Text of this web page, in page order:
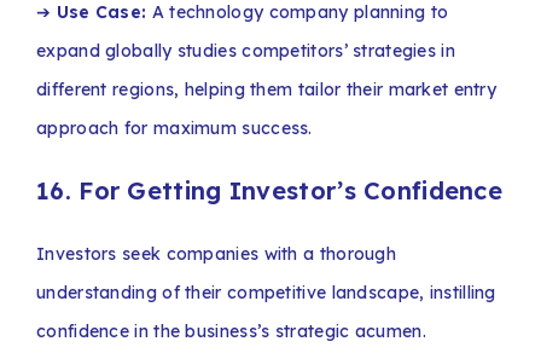
➔ Use Case: A technology company planning to
expand globally studies competitors’ strategies in
different regions, helping them tailor their market entry
approach for maximum success.
16. For Getting Investor’s Confidence
Investors seek companies with a thorough
understanding of their competitive landscape, instilling
confidence in the business’s strategic acumen.